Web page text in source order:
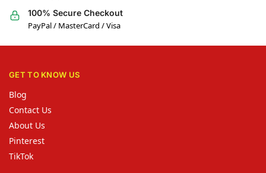
100% Secure Checkout
PayPal / MasterCard / Visa
GET TO KNOW US
Blog
Contact Us
About Us
Pinterest
TikTok